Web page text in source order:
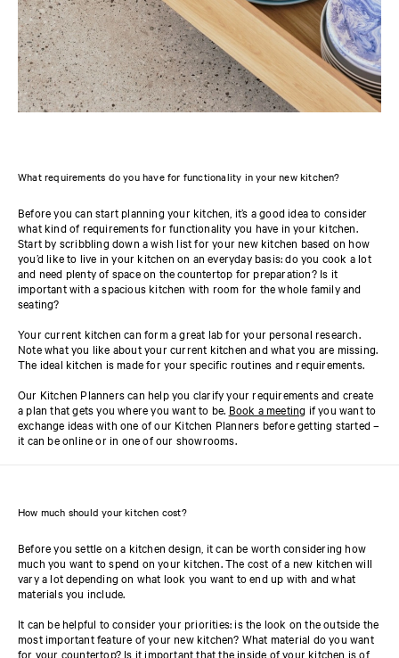
What requirements do you have for functionality in your new kitchen?
Before you can start planning your kitchen, it’s a good idea to consider
what kind of requirements for functionality you have in your kitchen.
Start by scribbling down a wish list for your new kitchen based on how
you’d like to live in your kitchen on an everyday basis: do you cook a lot
and need plenty of space on the countertop for preparation? Is it
important with a spacious kitchen with room for the whole family and
seating?
Your current kitchen can form a great lab for your personal research.
Note what you like about your current kitchen and what you are missing.
The ideal kitchen is made for your specific routines and requirements.
Our Kitchen Planners can help you clarify your requirements and create
a plan that gets you where you want to be. Book a meeting if you want to
exchange ideas with one of our Kitchen Planners before getting started –
it can be online or in one of our showrooms.
How much should your kitchen cost?
Before you settle on a kitchen design, it can be worth considering how
much you want to spend on your kitchen. The cost of a new kitchen will
vary a lot depending on what look you want to end up with and what
materials you include.
It can be helpful to consider your priorities: is the look on the outside the
most important feature of your new kitchen? What material do you want
for your countertop? Is it important that the inside of your kitchen is of